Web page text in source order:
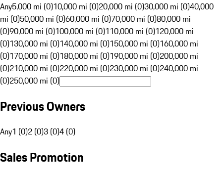
Any5,000 mi (0)10,000 mi (0)20,000 mi (0)30,000 mi (0)40,000
mi (0)50,000 mi (0)60,000 mi (0)70,000 mi (0)80,000 mi
(0)90,000 mi (0)100,000 mi (0)110,000 mi (0)120,000 mi
(0)130,000 mi (0)140,000 mi (0)150,000 mi (0)160,000 mi
(0)170,000 mi (0)180,000 mi (0)190,000 mi (0)200,000 mi
(0)210,000 mi (0)220,000 mi (0)230,000 mi (0)240,000 mi
(0)250,000 mi (0)
Previous Owners
Any1 (0)2 (0)3 (0)4 (0)
Sales Promotion